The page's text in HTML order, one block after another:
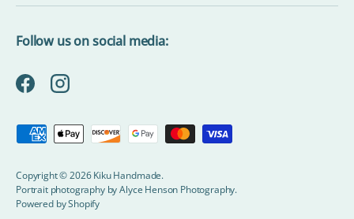
Follow us on social media:
FacebookInstagram
Payment methods accepted
Copyright © 2026Kiku Handmade.
Portrait photography byAlyce Henson Photography.
Powered by Shopify